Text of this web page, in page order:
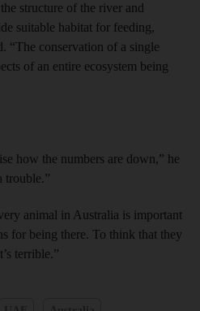
structure of the river and
suitable habitat for feeding,
“The conservation of a single
of an entire ecosystem being
how the numbers are down,” he
trouble.”
animal in Australia is important
for being there. To think that they
terrible.”